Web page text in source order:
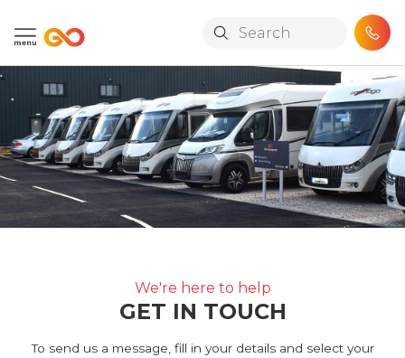
We're here to help
GET IN TOUCH
To send us a message, fill in your details and select your